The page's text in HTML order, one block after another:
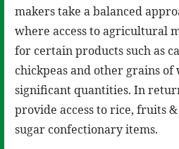
makers take a balanced
where access to agricultural
for certain products such as
chickpeas and other grains
significant quantities. In
provide access to rice, fruits
sugar confectionary items.